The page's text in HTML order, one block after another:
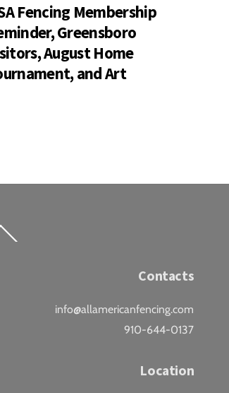
Fencing Membership
Greensboro
August Home
and Art
To
Contacts
info@allamericanfencing.com
910-644-0137
Location